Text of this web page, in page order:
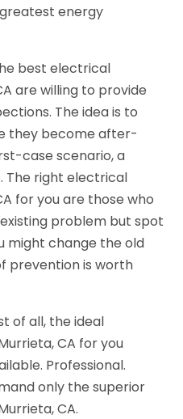
energy
best electrical
are willing to provide
The idea is to
they become after-
case scenario, a
The right electrical
for you are those who
problem but spot
might change the old
prevention is worth
of all, the ideal
CA for you
Professional.
only the superior
CA.